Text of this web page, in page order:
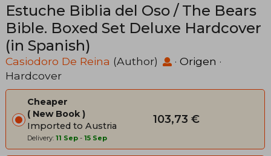
Estuche Biblia del Oso / The Bears
Bible. Boxed Set Deluxe Hardcover
(in Spanish)
Casiodoro De Reina (Author) · Origen ·
Hardcover
Cheaper
New Book
Imported to Austria
Delivery: 11 Sep - 15 Sep
103,73 €